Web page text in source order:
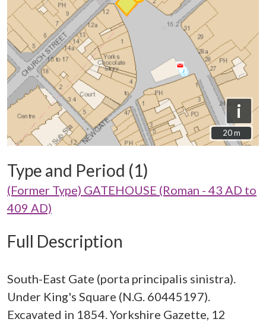
i
20 m
20 m
Type and Period (1)
(Former Type) GATEHOUSE (Roman - 43 AD to
409 AD)
Full Description
South-East Gate (porta principalis sinistra).
Under King's Square (N.G. 60445197).
Excavated in 1854. Yorkshire Gazette, 12